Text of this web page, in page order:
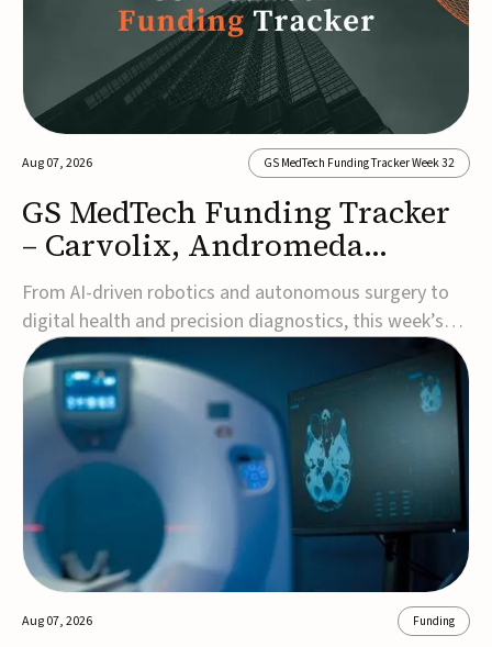
Aug 07, 2026 GS MedTech Funding Tracker Week 32
GS MedTech Funding Tracker
– Carvolix, Andromeda
Surgical, and more
From AI-driven robotics and autonomous surgery to
digital health and precision diagnostics, this week’s
MedTech funding rounds underscore the acceleration
of technologies designed to improve clinical decision-
making, accessibility and patient outcomes. Read the
full updates below.Carvolix secures €3...
Aug 07, 2026 Funding